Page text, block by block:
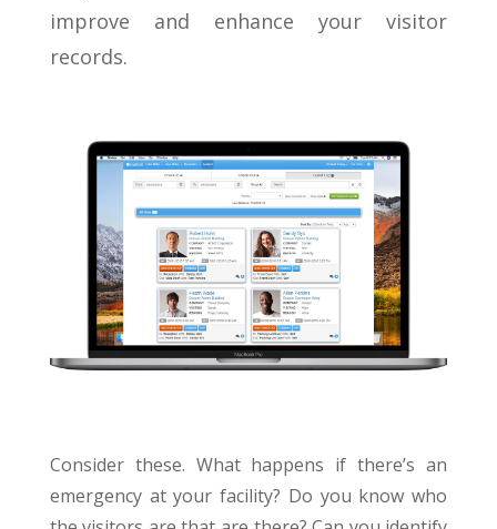
improve and enhance your visitor
records.
Consider these. What happens if there’s an
emergency at your facility? Do you know who